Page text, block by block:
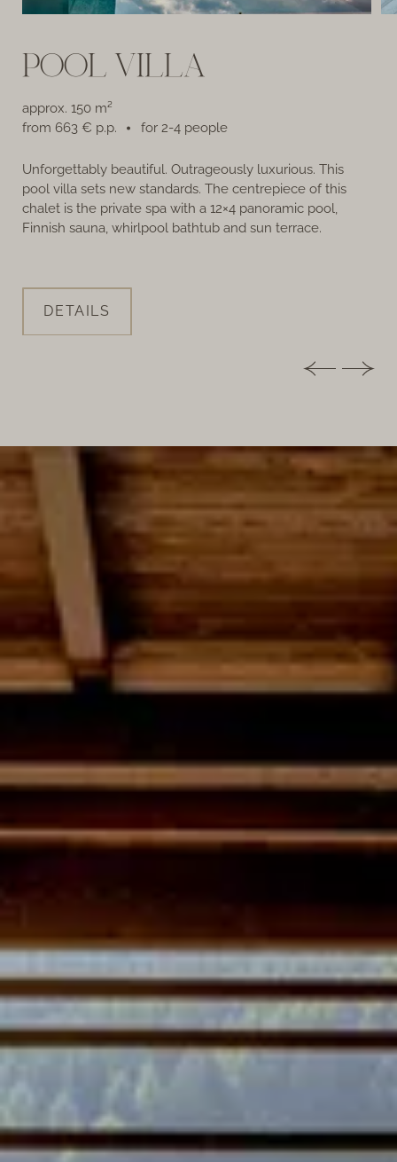
POOL VILLA
approx. 150 m²
from 663 € p.p.
for 2-4 people
Unforgettably beautiful. Outrageously luxurious. This
pool villa sets new standards. The centrepiece of this
chalet is the private spa with a 12×4 panoramic pool,
Finnish sauna, whirlpool bathtub and sun terrace.
DETAILS